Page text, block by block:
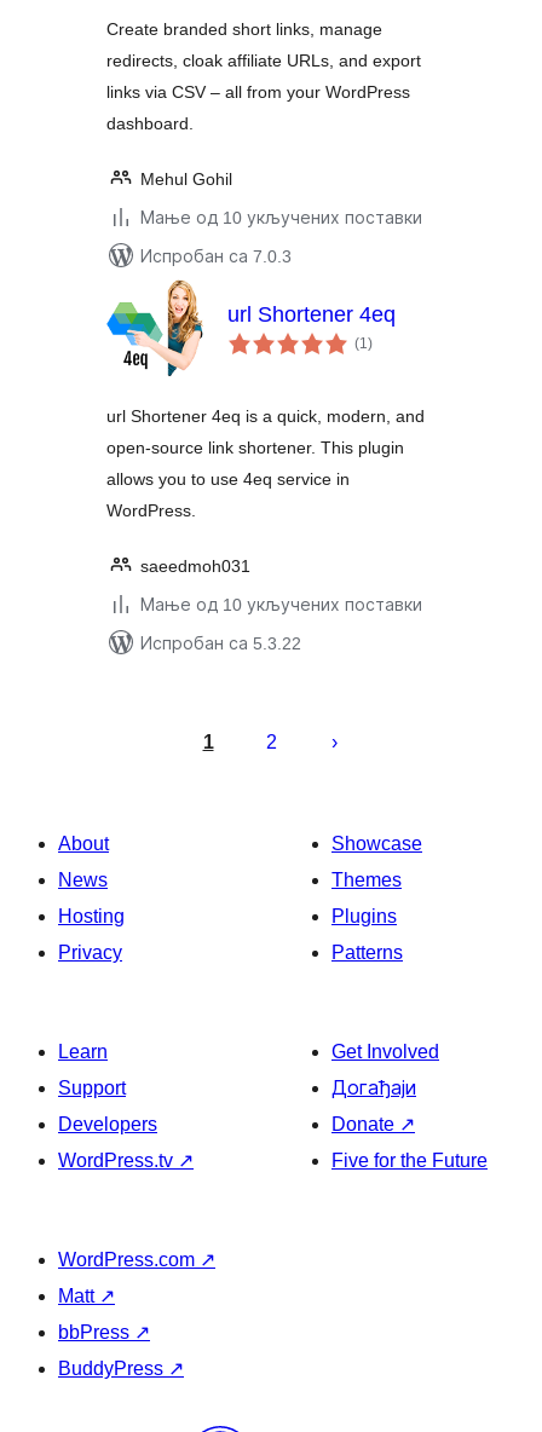
Create branded short links, manage
redirects, cloak affiliate URLs, and export
links via CSV – all from your WordPress
dashboard.
Mehul Gohil
Мање од 10 укључених поставки
Испробан са 7.0.3
url Shortener 4eq
(1укупних
оцена
)
url Shortener 4eq is a quick, modern, and
open-source link shortener. This plugin
allows you to use 4eq service in
WordPress.
saeedmoh031
Мање од 10 укључених поставки
Испробан са 5.3.22
чланака
1 2
About
News
Hosting
Privacy
Showcase
Themes
Plugins
Patterns
Learn
Support
Developers
WordPress.tv ↗
Get Involved
Догађаји
Donate ↗
Five for the Future
WordPress.com ↗
Matt ↗
bbPress ↗
BuddyPress ↗